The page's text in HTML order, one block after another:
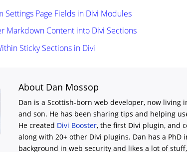
Settings Page Fields in Divi Modules
Markdown Content into Divi Sections
Sticky Sections in Divi
About Dan Mossop
Dan is a Scottish-born web developer, now living
and son. He has been sharing tips and helping
He created Divi Booster, the first Divi plugin, and
along with 20+ other Divi plugins. Dan has a PhD
background in web security and likes a lot of stuff,